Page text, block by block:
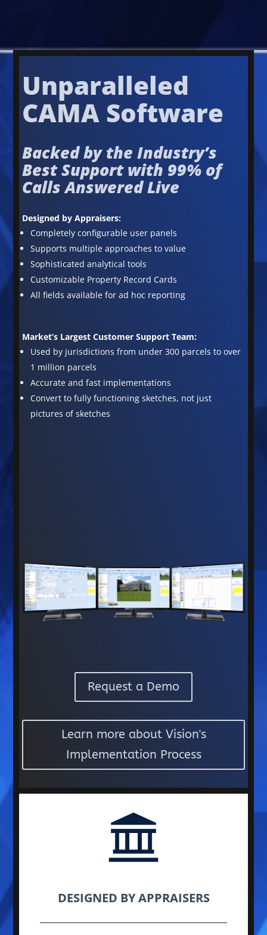
Unparalleled
CAMA Software
Backed by the Industry’s
Best Support with 99% of
Calls Answered Live
Designed by Appraisers:
Completely configurable user panels
Supports multiple approaches to value
Sophisticated analytical tools
Customizable Property Record Cards
All fields available for ad hoc reporting
Market’s Largest Customer Support Team:
Used by jurisdictions from under 300 parcels to over
1 million parcels
Accurate and fast implementations
Convert to fully functioning sketches, not just
pictures of sketches
Request a Demo
Learn more about Vision's
Implementation Process
DESIGNED BY APPRAISERS